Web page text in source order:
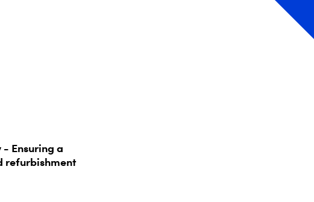
- Ensuring a
refurbishment